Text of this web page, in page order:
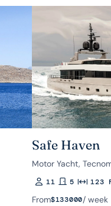
Safe Haven
Motor Yacht,
Guests
11Rooms
5Length
123
From$133000/ week